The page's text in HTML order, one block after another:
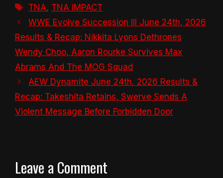
Tags
TNA, TNA iMPACT
WWE Evolve Succession III June 24th, 2026
Results & Recap: Nikkita Lyons Dethrones
Wendy Choo, Aaron Rourke Survives Max
Abrams And The MOG Squad
AEW Dynamite June 24th, 2026 Results &
Recap: Takeshita Retains, Swerve Sends A
Violent Message Before Forbidden Door
Leave a Comment